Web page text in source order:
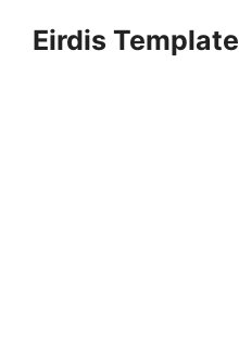
Eirdis Template